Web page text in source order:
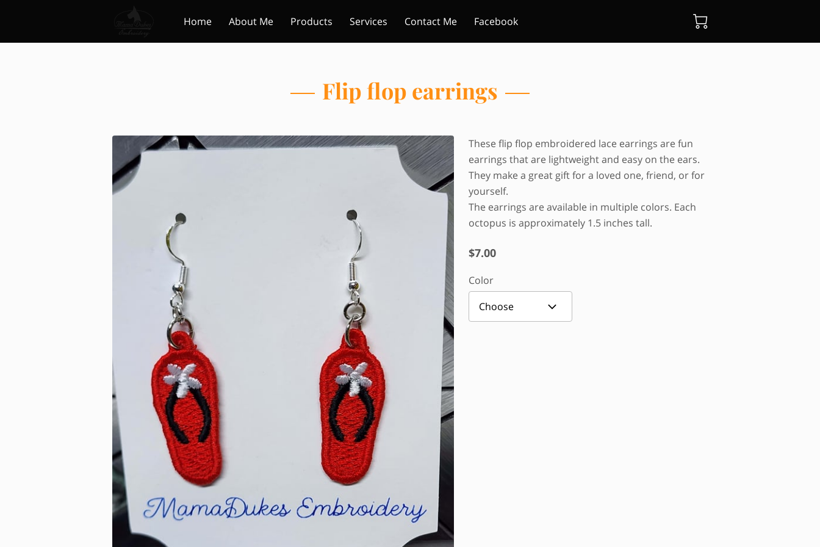
Home About Me Products Services Contact Me Facebook
Flip flop earrings
These flip flop embroidered lace earrings are fun
earrings that are lightweight and easy on the ears.
They make a great gift for a loved one, friend, or for
yourself.
The earrings are available in multiple colors. Each
octopus is approximately 1.5 inches tall.
$7.00
Color
Choose